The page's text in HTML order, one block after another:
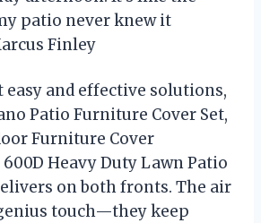
patio never knew it
Finley
easy and effective solutions,
Patio Furniture Cover Set,
Furniture Cover
Heavy Duty Lawn Patio
on both fronts. The air
touch—they keep